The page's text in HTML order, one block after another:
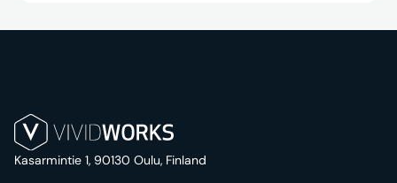
Kasarmintie 1, 90130 Oulu, Finland